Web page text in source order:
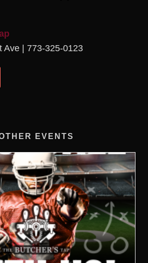
Ave | 773-325-0123
EVENTS